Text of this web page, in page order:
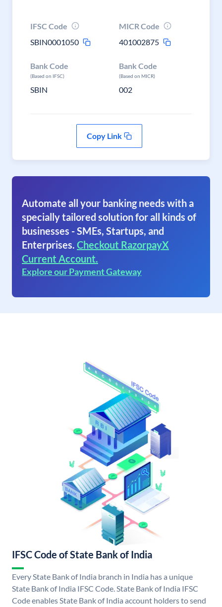
IFSC Code
SBIN0001050
MICR Code
401002875
Bank Code
(Based on IFSC)
SBIN
Bank Code
(Based on MICR)
002
Copy Link
Automate all your banking needs with a
specially tailored solution for all kinds of
businesses - SMEs, Startups, and
Enterprises. Checkout RazorpayX
Current Account.
Explore our Payment Gateway
IFSC Code of State Bank of India
Every State Bank of India branch in India has a unique
State Bank of India IFSC Code. State Bank of India IFSC
Code enables State Bank of India account holders to send